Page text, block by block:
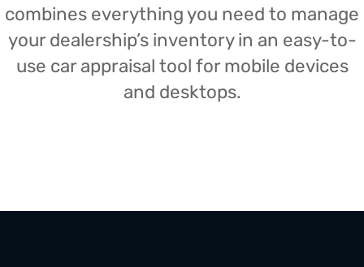
combines everything you need to manage
your dealership’s inventory in an easy-to-
use car appraisal tool for mobile devices
and desktops.